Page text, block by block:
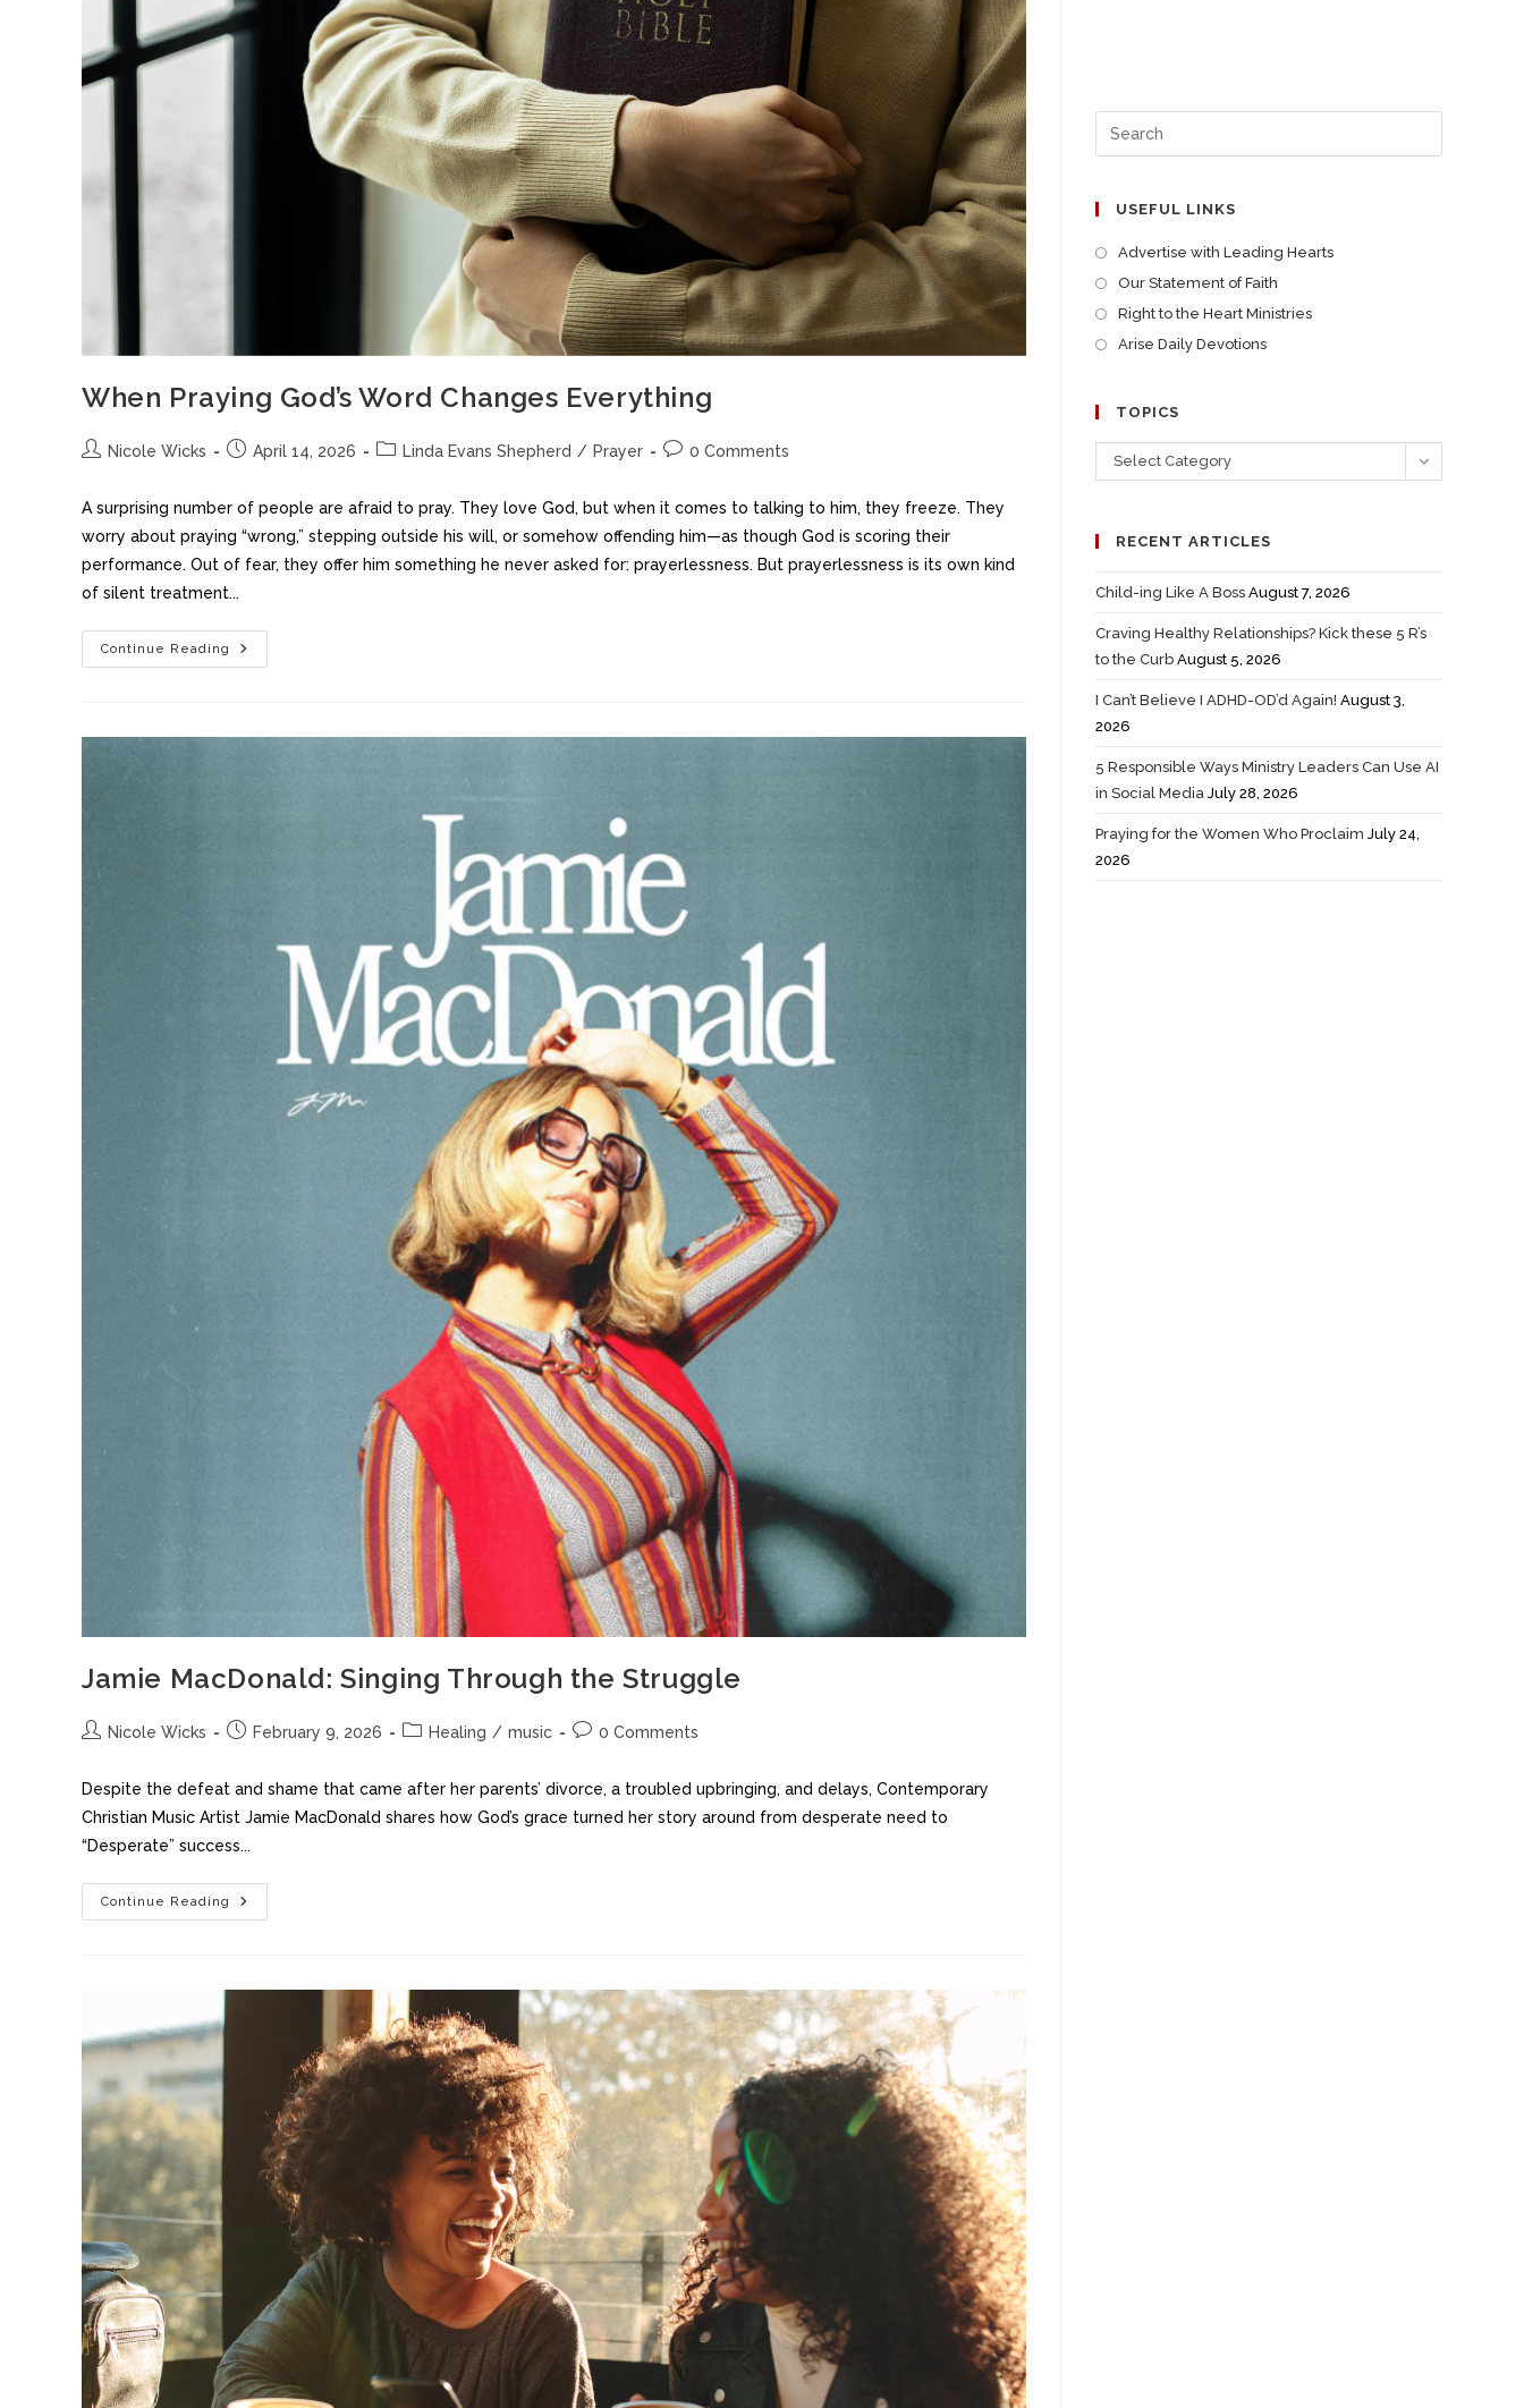
When Praying God’s Word Changes Everything
Nicole Wicks April 14, 2026 Linda Evans Shepherd / Prayer 0 Comments
A surprising number of people are afraid to pray. They love God, but when it comes to talking to him, they freeze. They
worry about praying “wrong,” stepping outside his will, or somehow offending him—as though God is scoring their
performance. Out of fear, they offer him something he never asked for: prayerlessness. But prayerlessness is its own kind
of silent treatment...
Continue Reading
Jamie MacDonald: Singing Through the Struggle
Nicole Wicks February 9, 2026 Healing / music 0 Comments
Despite the defeat and shame that came after her parents’ divorce, a troubled upbringing, and delays, Contemporary
Christian Music Artist Jamie MacDonald shares how God’s grace turned her story around from desperate need to
“Desperate” success...
Continue Reading
USEFUL LINKS
Advertise with Leading Hearts
Our Statement of Faith
Right to the Heart Ministries
Arise Daily Devotions
TOPICS
Select Category
RECENT ARTICLES
Child-ing Like A Boss August 7, 2026
Craving Healthy Relationships? Kick these 5 R’s
to the Curb August 5, 2026
I Can’t Believe I ADHD-OD’d Again! August 3,
2026
5 Responsible Ways Ministry Leaders Can Use AI
in Social Media July 28, 2026
Praying for the Women Who Proclaim July 24,
2026